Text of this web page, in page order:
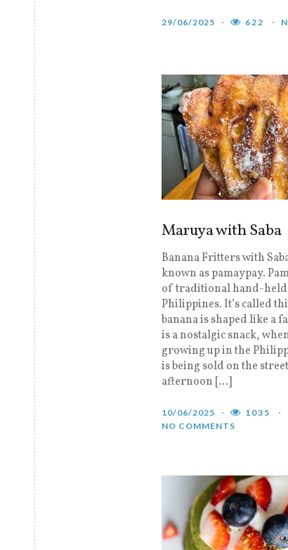
29/06/2025 622
Maruya with Saba
Banana Fritters with
known as pamaypay.
of traditional hand-
Philippines. It’s called
banana is shaped like a
is a nostalgic snack,
growing up in the
is being sold on the
afternoon […]
10/06/2025
1035
NO COMMENTS